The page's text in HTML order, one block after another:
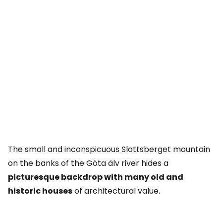
The small and inconspicuous Slottsberget mountain
on the banks of the Göta älv river hides a
picturesque backdrop with many old and
historic housesof architectural value.